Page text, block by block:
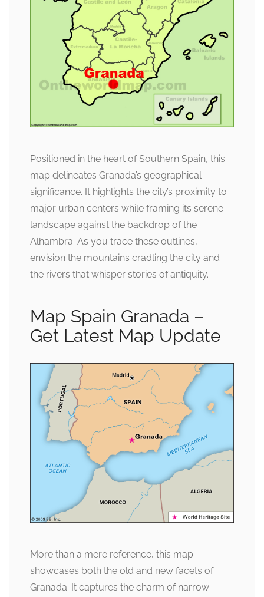
Positioned in the heart of Southern Spain, this
map delineates Granada’s geographical
significance. It highlights the city’s proximity to
major urban centers while framing its serene
landscape against the backdrop of the
Alhambra. As you trace these outlines,
envision the mountains cradling the city and
the rivers that whisper stories of antiquity.
Map Spain Granada –
Get Latest Map Update
More than a mere reference, this map
showcases both the old and new facets of
Granada. It captures the charm of narrow